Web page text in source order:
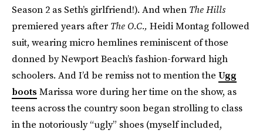
Season 2 as Seth’s girlfriend!). And when The Hills
premiered years after The O.C., Heidi Montag followed
suit, wearing micro hemlines reminiscent of those
donned by Newport Beach’s fashion-forward high
schoolers. And I’d be remiss not to mention the Ugg
boots Marissa wore during her time on the show, as
teens across the country soon began strolling to class
in the notoriously “ugly” shoes (myself included,